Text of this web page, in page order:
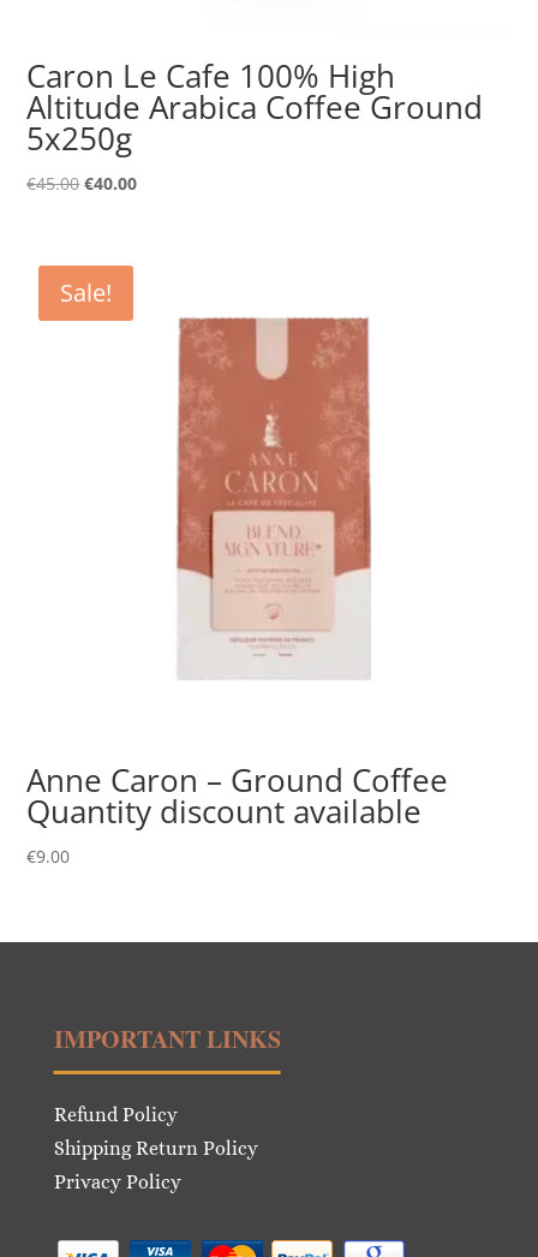
Caron Le Cafe 100% High
Altitude Arabica Coffee Ground
5x250g
€45.00Original
€45.00.
€40.00Current
Sale!
Anne Caron – Ground Coffee
Quantity discount available
€9.00
IMPORTANT LINKS
Refund Policy
Shipping Return Policy
Privacy Policy